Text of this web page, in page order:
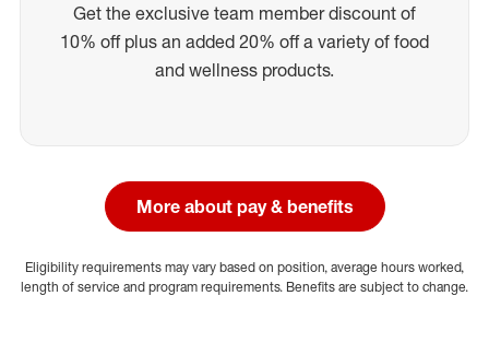
Get the exclusive team member discount of
10% off plus an added 20% off a variety of food
and wellness products.
More about pay & benefits
Eligibility requirements may vary based on position, average hours worked,
length of service and program requirements. Benefits are subject to change.